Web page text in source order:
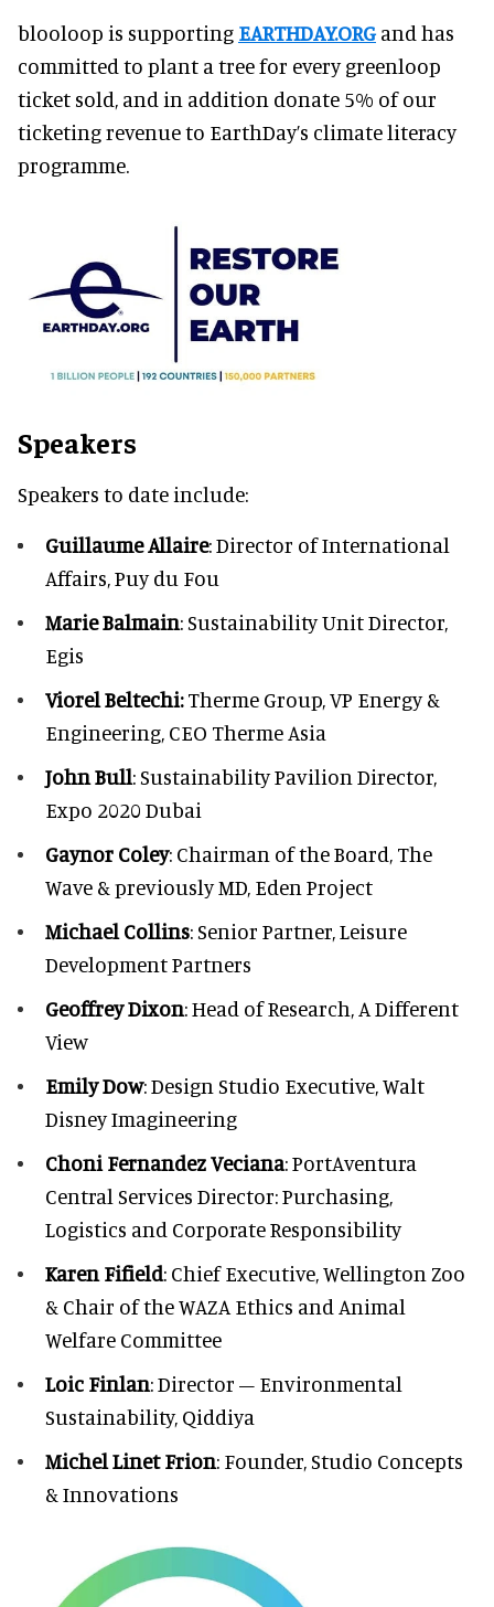
blooloop is supporting EARTHDAY.ORGand has
committed to plant a tree for every greenloop
ticket sold, and in addition donate 5% of our
ticketing revenue to EarthDay’s climate literacy
programme.
Speakers
Speakers to date include:
Guillaume Allaire: Director of International
Affairs, Puy du Fou
Marie Balmain: Sustainability Unit Director,
Egis
Viorel Beltechi:Therme Group, VP Energy &
Engineering, CEO Therme Asia
John Bull: Sustainability Pavilion Director,
Expo 2020 Dubai
Gaynor Coley: Chairman of the Board, The
Wave & previously MD, Eden Project
Michael Collins: Senior Partner, Leisure
Development Partners
Geoffrey Dixon: Head of Research, A Different
View
Emily Dow: Design Studio Executive, Walt
Disney Imagineering
Choni Fernandez Veciana: PortAventura
Central Services Director: Purchasing,
Logistics and Corporate Responsibility
Karen Fifield: Chief Executive, Wellington Zoo
& Chair of the WAZA Ethics and Animal
Welfare Committee
Loic Finlan: Director – Environmental
Sustainability, Qiddiya
Michel Linet Frion: Founder, Studio Concepts
& Innovations